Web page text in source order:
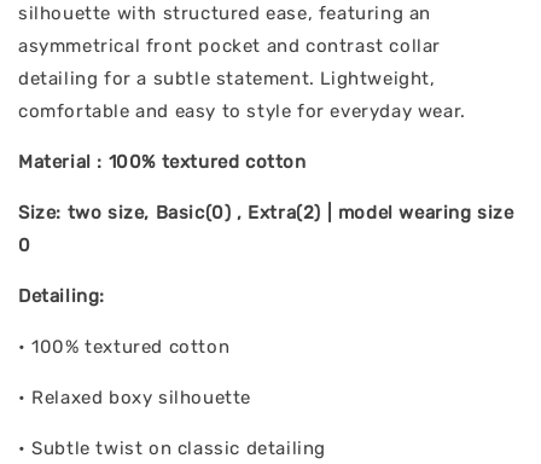
silhouette with structured ease, featuring an
asymmetrical front pocket and contrast collar
detailing for a subtle statement. Lightweight,
comfortable and easy to style for everyday wear.
Material : 100% textured cotton
Size: two size, Basic(0) , Extra(2) | model wearing size
0
Detailing:
• 100% textured cotton
• Relaxed boxy silhouette
• Subtle twist on classic detailing